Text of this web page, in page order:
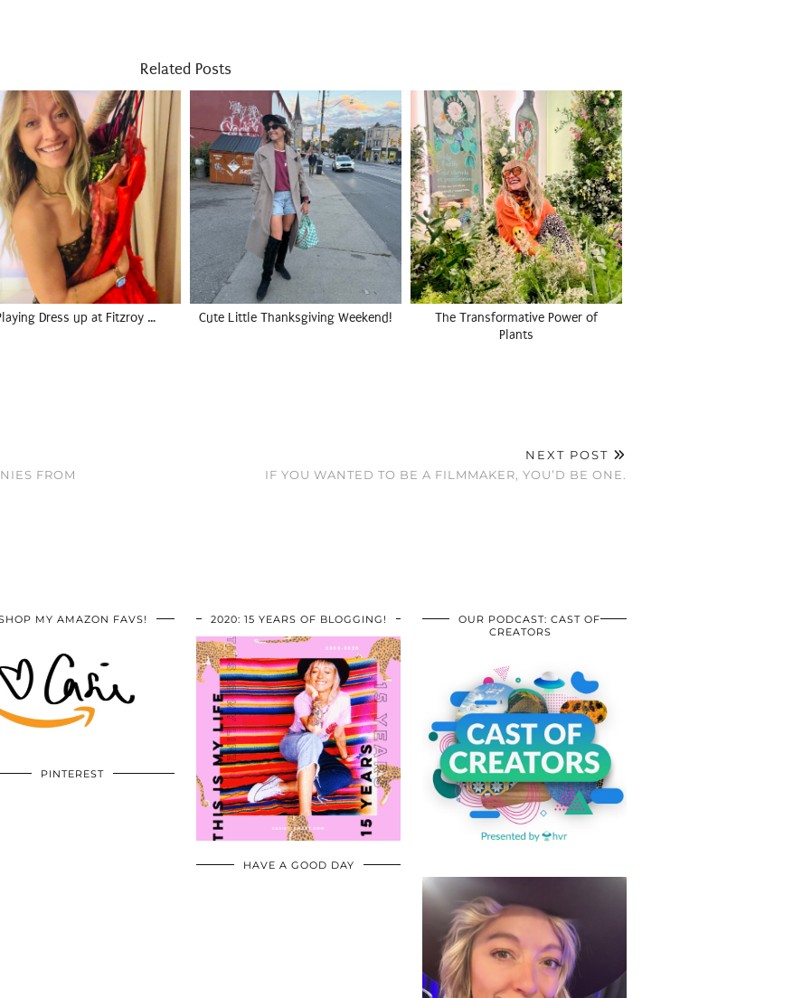
Related Posts
Dress up at Fitzroy … Cute Little Thanksgiving Weekend!
The Transformative Power of
Plants
FROM
NEXT POST
IF YOU WANTED TO BE A FILMMAKER, YOU’D BE ONE.
MY AMAZON FAVS!
PINTEREST
2020: 15 YEARS OF BLOGGING!
HAVE A GOOD DAY
OUR PODCAST: CAST OF
CREATORS